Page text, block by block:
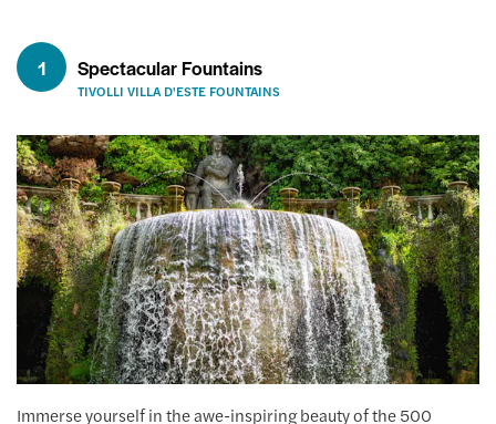
1 Spectacular Fountains
TIVOLLI VILLA D'ESTE FOUNTAINS
Immerse yourself in the awe-inspiring beauty of the 500